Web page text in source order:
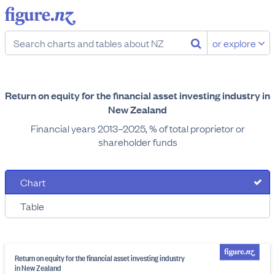
or explore
Return on equity for the financial asset investing industry in
New Zealand
Financial years 2013–2025, % of total proprietor or
shareholder funds
Chart
Table
Return on equity for the financial asset investing industry
in New Zealand